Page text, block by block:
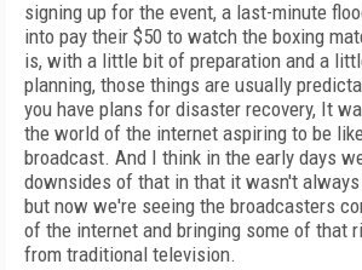
signing up for the event, a last-minute
into pay their $50 to watch the boxing
is, with a little bit of preparation and a
planning, those things are usually
you have plans for disaster recovery, It
the world of the internet aspiring to be
broadcast. And I think in the early days
downsides of that in that it wasn't always
but now we're seeing the broadcasters
of the internet and bringing some of that
from traditional television.